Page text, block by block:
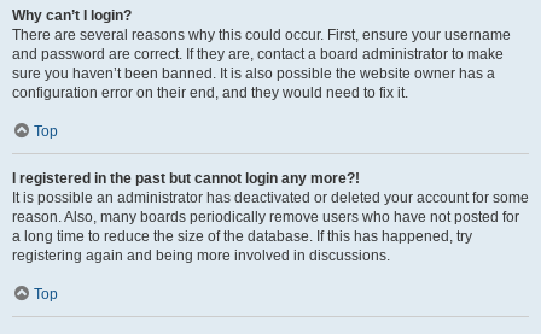
Why can’t I login?
There are several reasons why this could occur. First, ensure your username
and password are correct. If they are, contact a board administrator to make
sure you haven’t been banned. It is also possible the website owner has a
configuration error on their end, and they would need to fix it.
Top
I registered in the past but cannot login any more?!
It is possible an administrator has deactivated or deleted your account for some
reason. Also, many boards periodically remove users who have not posted for
a long time to reduce the size of the database. If this has happened, try
registering again and being more involved in discussions.
Top